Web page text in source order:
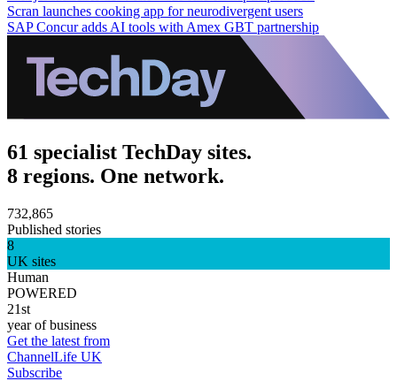
Scran launches cooking app for neurodivergent users
SAP Concur adds AI tools with Amex GBT partnership
61 specialist TechDay sites.
8 regions. One network.
732,865
Published stories
8
UK sites
Human
POWERED
21st
year of business
Get the latest from
ChannelLife UK
Subscribe